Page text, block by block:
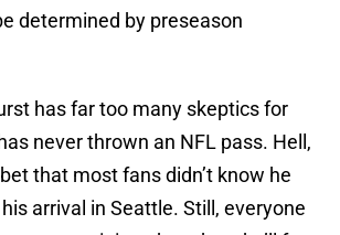
determined by preseason
has far too many skeptics for
never thrown an NFL pass. Hell,
that most fans didn’t know he
arrival in Seattle. Still, everyone